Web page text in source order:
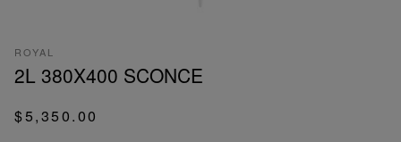
ROYAL
2L 380X400 SCONCE
$5,350.00